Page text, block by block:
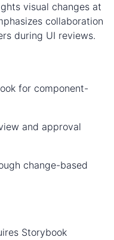
visual changes at
collaboration
during UI reviews.
for component-
and approval
change-based
Storybook